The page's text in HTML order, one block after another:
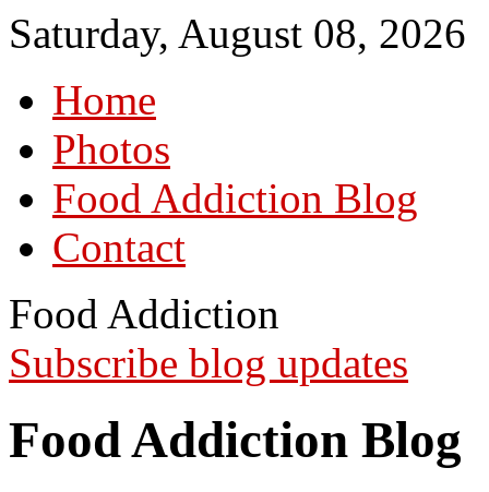
Saturday, August 08, 2026
Home
Photos
Food Addiction Blog
Contact
Food Addiction
Subscribe blog updates
Food Addiction Blog